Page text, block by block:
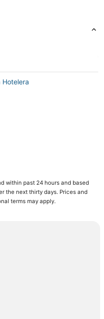
Hotelera
Morelos
Morelos
within past 24 hours and based
the next thirty days. Prices and
terms may apply.